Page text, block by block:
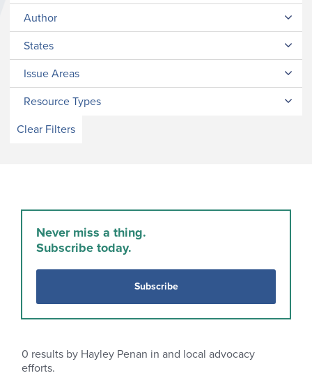
Author
States
Issue Areas
Resource Types
Clear Filters
Never miss a thing.
Subscribe today.
Subscribe
0 results by Hayley Penan in and local advocacy
efforts.